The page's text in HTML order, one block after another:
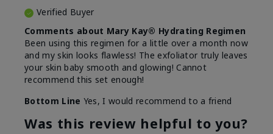
Verified Buyer
Comments about Mary Kay® Hydrating Regimen
Been using this regimen for a little over a month now
and my skin looks flawless! The exfoliator truly leaves
your skin baby smooth and glowing! Cannot
recommend this set enough!
Bottom Line Yes, I would recommend to a friend
Was this review helpful to you?